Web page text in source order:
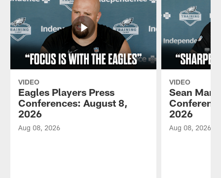
VIDEO
Eagles Players Press
Conferences: August 8,
2026
Aug 08, 2026
VIDEO
Sean
2026
Aug 08, 2026